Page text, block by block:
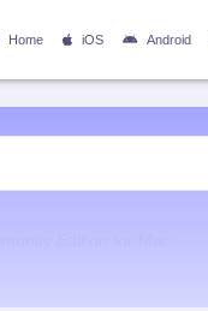
Home iOS Android